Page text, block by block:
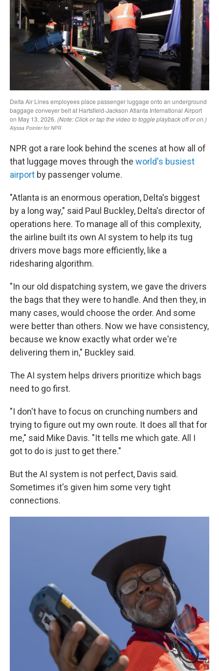
NPR got a rare look behind the scenes at how all of
that luggage moves through the world's busiest
airport by passenger volume.
"Atlanta is an enormous operation, Delta's biggest
by a long way," said Paul Buckley, Delta's director of
operations here. To manage all of this complexity,
the airline built its own AI system to help its tug
drivers move bags more efficiently, like a
ridesharing algorithm.
"In our old dispatching system, we gave the drivers
the bags that they were to handle. And then they, in
many cases, would choose the order. And some
were better than others. Now we have consistency,
because we know exactly what order we're
delivering them in," Buckley said.
The AI system helps drivers prioritize which bags
need to go first.
"I don't have to focus on crunching numbers and
trying to figure out my own route. It does all that for
me," said Mike Davis. "It tells me which gate. All I
got to do is just to get there."
But the AI system is not perfect, Davis said.
Sometimes it's given him some very tight
connections.